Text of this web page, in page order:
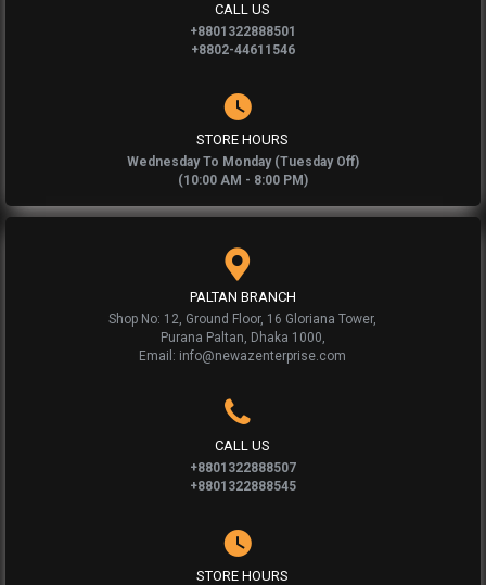
CALL US
+8801322888501
+8802-44611546
STORE HOURS
Wednesday To Monday (Tuesday Off)
(10:00 AM - 8:00 PM)
PALTAN BRANCH
Shop No: 12, Ground Floor, 16 Gloriana Tower,
Purana Paltan, Dhaka 1000,
Email: info@newazenterprise.com
CALL US
+8801322888507
+8801322888545
STORE HOURS